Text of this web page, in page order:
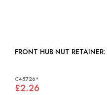
C45726*
£2.26